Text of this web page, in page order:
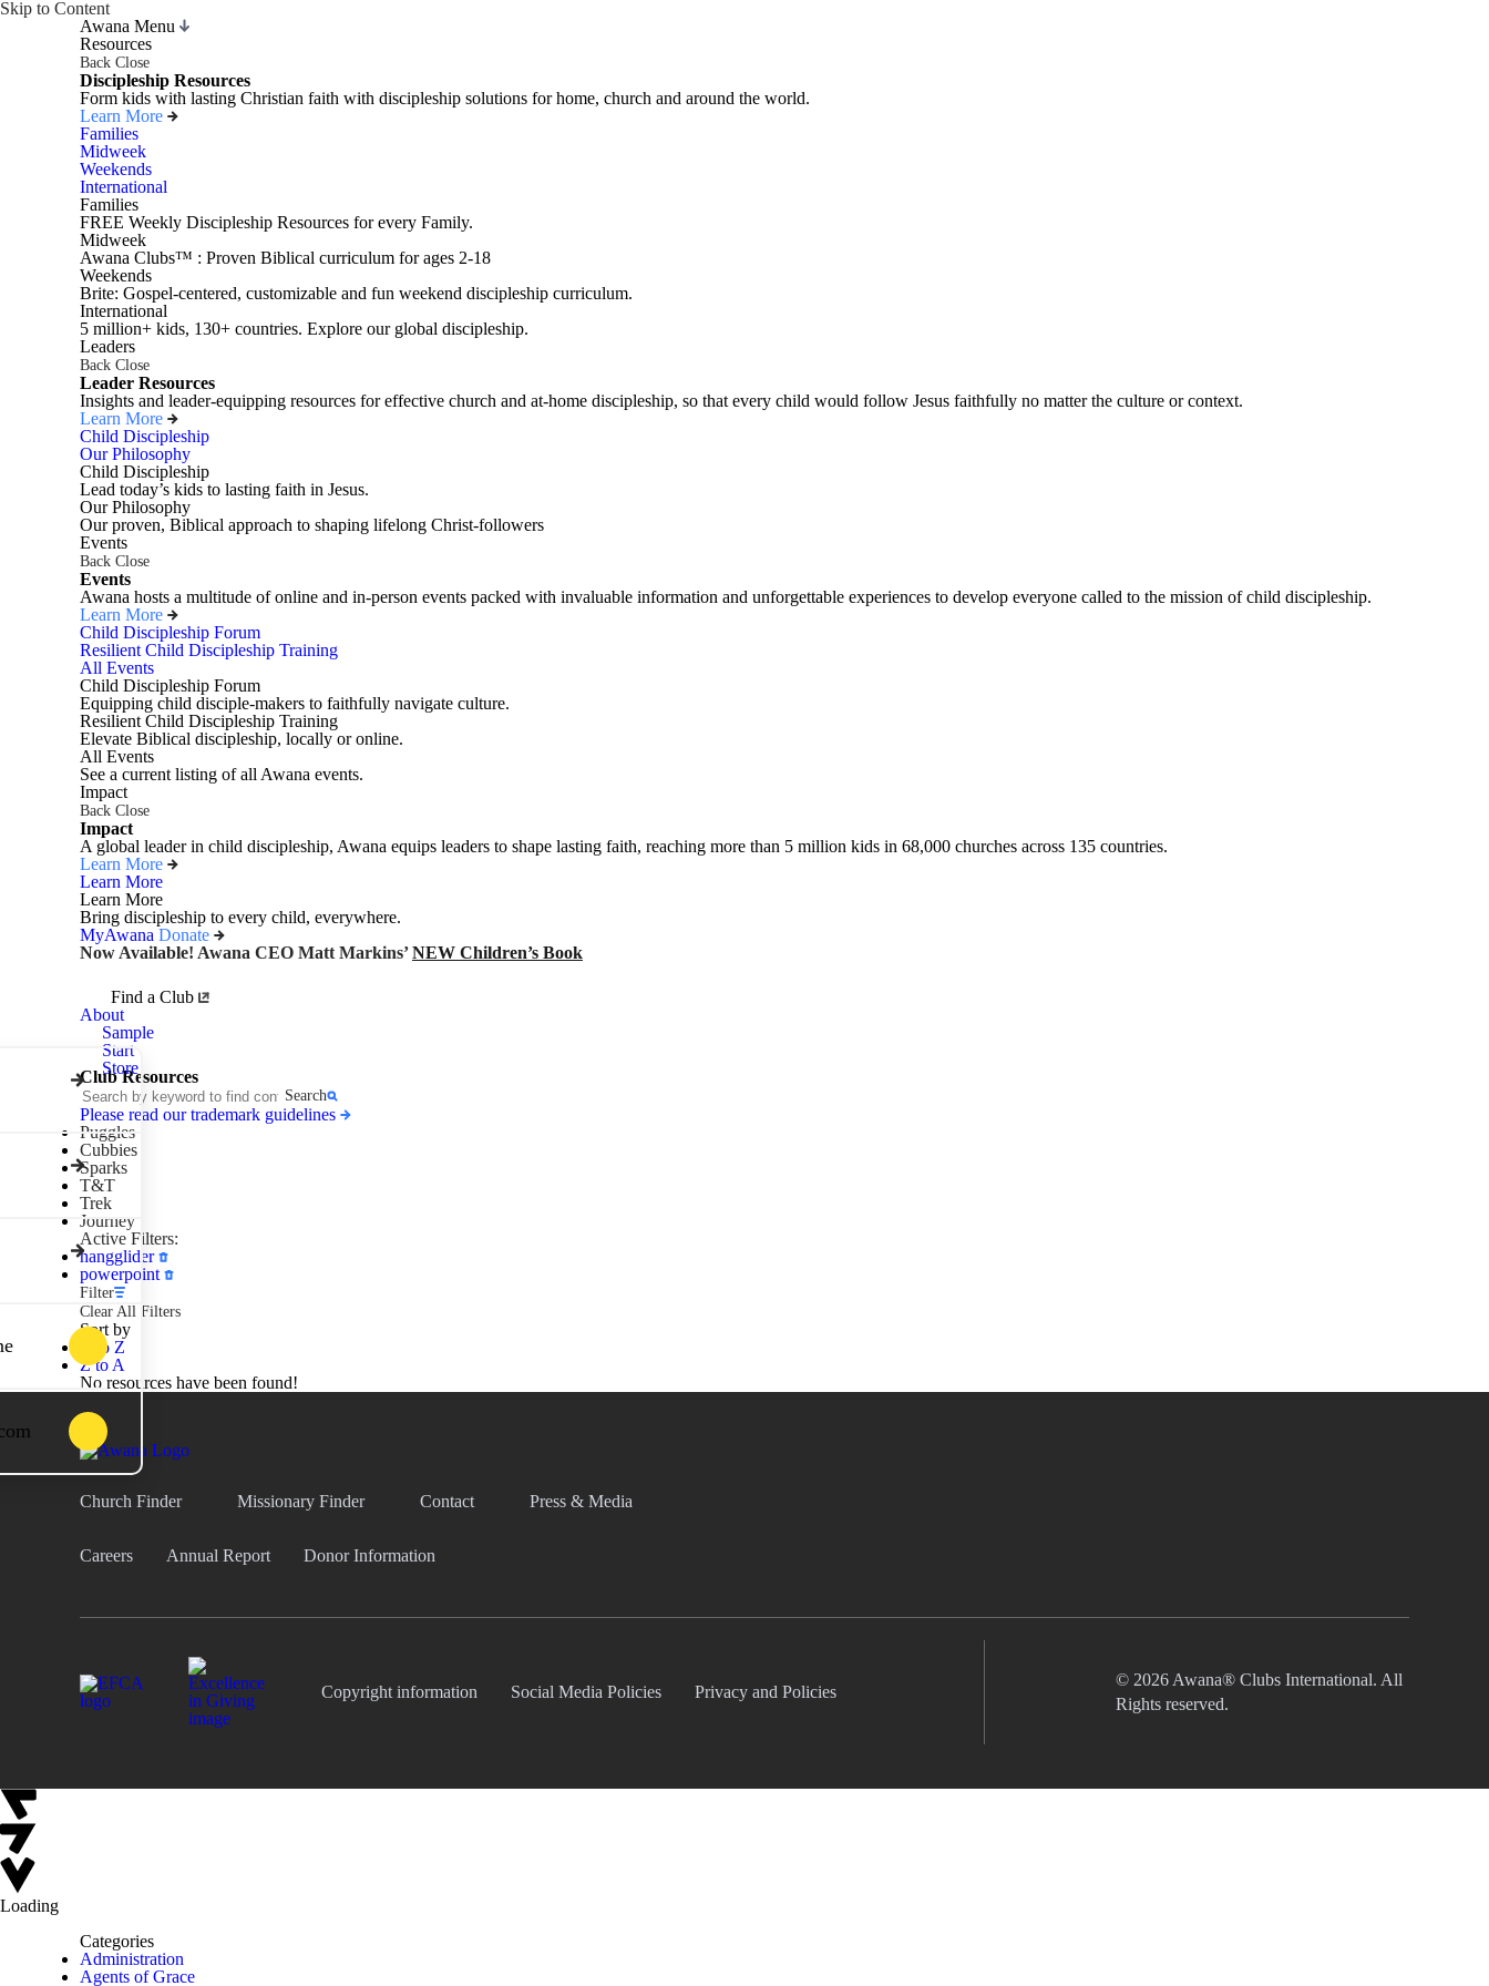
Skip to Content
Awana Menu
Resources
Back Close
Discipleship Resources
Form kids with lasting Christian faith with discipleship solutions for home, church and around the world.
Learn More
Families
Midweek
Weekends
International
Families
FREE Weekly Discipleship Resources for every Family.
Midweek
Awana Clubs™ : Proven Biblical curriculum for ages 2-18
Weekends
Brite: Gospel-centered, customizable and fun weekend discipleship curriculum.
International
5 million+ kids, 130+ countries. Explore our global discipleship.
Leaders
Back Close
Leader Resources
Insights and leader-equipping resources for effective church and at-home discipleship, so that every child would follow Jesus faithfully no matter the culture or context.
Learn More
Child Discipleship
Our Philosophy
Child Discipleship
Lead today’s kids to lasting faith in Jesus.
Our Philosophy
Our proven, Biblical approach to shaping lifelong Christ-followers
Events
Back Close
Events
Awana hosts a multitude of online and in-person events packed with invaluable information and unforgettable experiences to develop everyone called to the mission of child discipleship.
Learn More
Child Discipleship Forum
Resilient Child Discipleship Training
All Events
Child Discipleship Forum
Equipping child disciple-makers to faithfully navigate culture.
Resilient Child Discipleship Training
Elevate Biblical discipleship, locally or online.
All Events
See a current listing of all Awana events.
Impact
Back Close
Impact
A global leader in child discipleship, Awana equips leaders to shape lasting faith, reaching more than 5 million kids in 68,000 churches across 135 countries.
Learn More
Learn More
Learn More
Bring discipleship to every child, everywhere.
MyAwana Donate
Now Available! Awana CEO Matt Markins’NEW Children’s Book
Awana
Clubs
Find a Club
About
Sample
Start
Store
Club Resources
Search
Please read our trademark guidelines
Puggles
Cubbies
Sparks
T&T
Trek
Journey
Active Filters:
hangglider
powerpoint
Filter
Clear All Filters
Sort by
A to Z
Z to A
No resources have been found!
Church Finder Missionary Finder Contact Press & Media
Careers Annual Report Donor Information
Copyright information Social Media Policies Privacy and Policies
© 2026 Awana® Clubs International. All
Rights reserved.
Loading
Categories
Administration
Agents of Grace